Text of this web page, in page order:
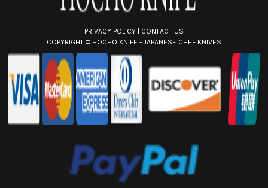
PRIVACY POLICY | CONTACT US
COPYRIGHT © HOCHO KNIFE - JAPANESE CHEF KNIVES